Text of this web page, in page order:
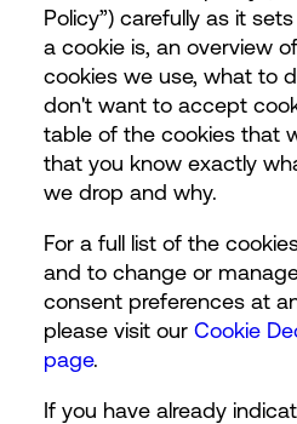
Policy”) carefully as it
a cookie is, an overview
cookies we use, what to
don't want to accept
table of the cookies that
that you know exactly
we drop and why.
For a full list of the
and to change or
consent preferences at
please visit our Cookie
page.
If you have already